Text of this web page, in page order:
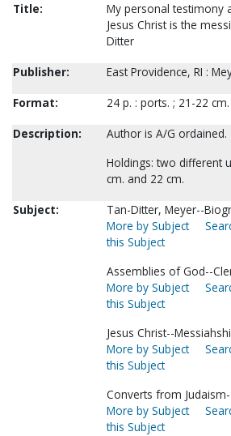
Title:
My personal testimony
Jesus Christ is the
Ditter
Publisher:
East Providence, RI :
Format:
24 p. : ports. ; 21-22 cm.
Description:
Author is A/G ordained.
Holdings: two different
cm. and 22 cm.
Subject:
Tan-Ditter, Meyer--
More by Subject
this Subject
Assemblies of God--
More by Subject
this Subject
Jesus Christ--
More by Subject
this Subject
Converts from
More by Subject
this Subject